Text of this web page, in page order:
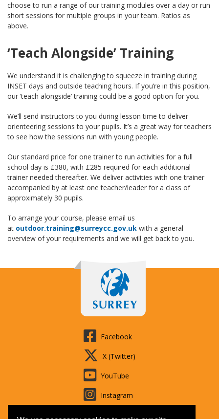
choose to run a range of our training modules over a day or run
short sessions for multiple groups in your team. Ratios as
above.
‘Teach Alongside’ Training
We understand it is challenging to squeeze in training during
INSET days and outside teaching hours. If you’re in this position,
our ‘teach alongside’ training could be a good option for you.
We’ll send instructors to you during lesson time to deliver
orienteering sessions to your pupils. It’s a great way for teachers
to see how the sessions run with young people.
Our standard price for one trainer to run activities for a full
school day is £380, with £285 required for each additional
trainer needed thereafter. We deliver activities with one trainer
accompanied by at least one teacher/leader for a class of
approximately 30 pupils.
To arrange your course, please email us
at outdoor.training@surreycc.gov.uk with a general
overview of your requirements and we will get back to you.
Facebook
X (Twitter)
YouTube
Instagram
LinkedIn